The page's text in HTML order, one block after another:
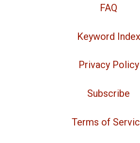
FAQ
Keyword Index
Privacy Policy
Subscribe
Terms of